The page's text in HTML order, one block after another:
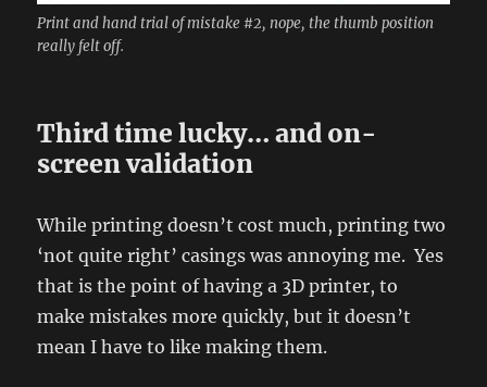
Print and hand trial of mistake #2, nope, the thumb position
really felt off.
Third time lucky… and on-
screen validation
While printing doesn’t cost much, printing two
‘not quite right’ casings was annoying me. Yes
that is the point of having a 3D printer, to
make mistakes more quickly, but it doesn’t
mean I have to like making them.